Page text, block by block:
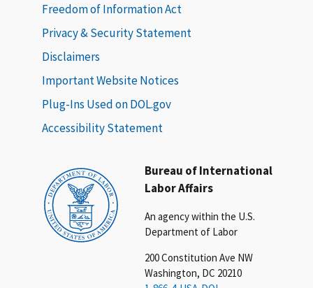
Bureau of International
Labor Affairs
An agency within the U.S.
Department of Labor
200 Constitution Ave NW
Washington, DC 20210
Freedom of Information Act
Privacy & Security Statement
Disclaimers
Important Website Notices
Plug-Ins Used on DOL.gov
Accessibility Statement